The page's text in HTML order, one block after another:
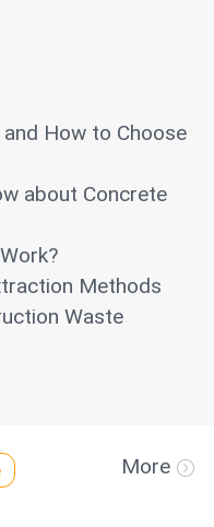
How to Choose
about Concrete
Methods
Waste
More